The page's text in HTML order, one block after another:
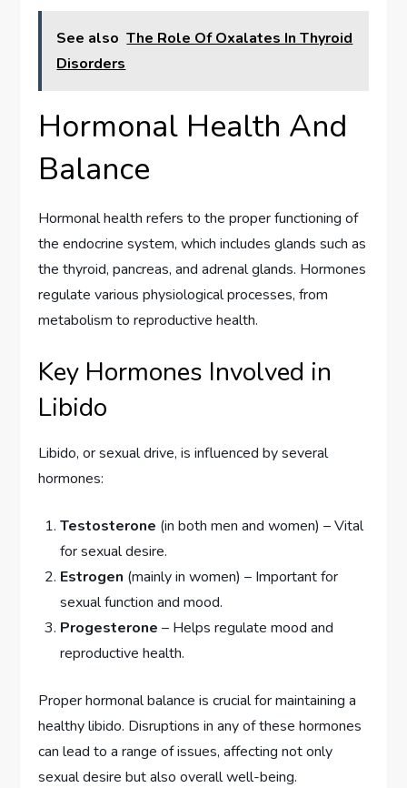
See also The Role Of Oxalates In Thyroid
Disorders
Hormonal Health And
Balance
Hormonal health refers to the proper functioning of
the endocrine system, which includes glands such as
the thyroid, pancreas, and adrenal glands. Hormones
regulate various physiological processes, from
metabolism to reproductive health.
Key Hormones Involved in
Libido
Libido, or sexual drive, is influenced by several
hormones:
Testosterone (in both men and women) – Vital
for sexual desire.
Estrogen (mainly in women) – Important for
sexual function and mood.
Progesterone – Helps regulate mood and
reproductive health.
Proper hormonal balance is crucial for maintaining a
healthy libido. Disruptions in any of these hormones
can lead to a range of issues, affecting not only
sexual desire but also overall well-being.